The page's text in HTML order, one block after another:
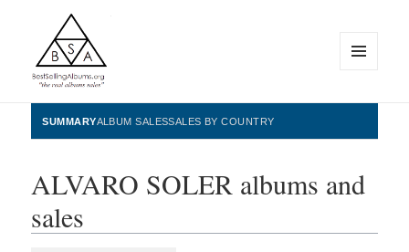
BestSellingAlbums.org
WIDGETS
SUMMARYALBUM SALESSALES BY COUNTRY
ALVARO SOLER albums and
sales